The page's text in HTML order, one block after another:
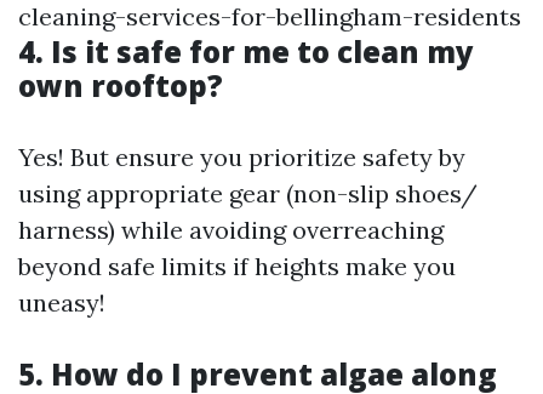
cleaning-services-for-bellingham-residents
4. Is it safe for me to clean my
own rooftop?
Yes! But ensure you prioritize safety by
using appropriate gear (non-slip shoes/
harness) while avoiding overreaching
beyond safe limits if heights make you
uneasy!
5. How do I prevent algae along